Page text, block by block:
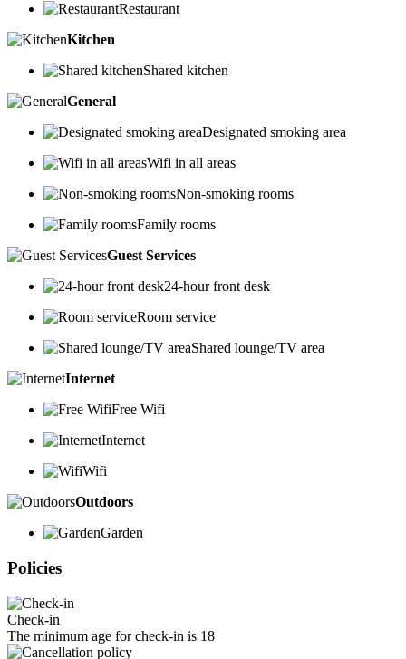
Restaurant
Kitchen
Shared kitchen
General
Designated smoking area
Wifi in all areas
Non-smoking rooms
Family rooms
Guest Services
24-hour front desk
Room service
Shared lounge/TV area
Internet
Free Wifi
Internet
Wifi
Outdoors
Garden
Policies
Check-in
The minimum age for check-in is 18